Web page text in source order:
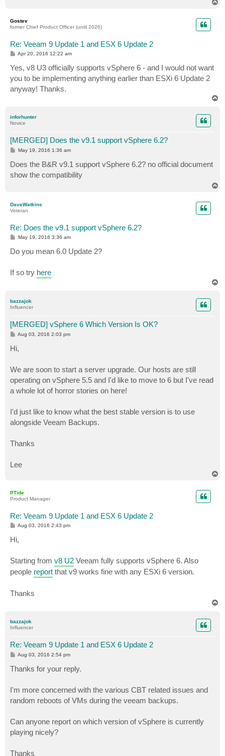
Gostev
former Chief Product Officer (until 2026)
Re: Veeam 9 Update 1 and ESX 6 Update 2
P
s
t
Apr 20, 2016 12:22 am
Yes, v8 U3 officially supports vSphere 6 - and I would not want
you to be implementing anything earlier than ESXi 6 Update 2
anyway! Thanks.
inforhunter
Novice
[MERGED] Does the v9.1 support vSphere 6.2?
P
t
May 19, 2016 1:36 am
Does the B&R v9.1 support vSphere 6.2? no official document
show the compatibility
DaveWatkins
Veteran
Re: Does the v9.1 support vSphere 6.2?
P
s
t
May 19, 2016 3:36 am
Do you mean 6.0 Update 2?
If so try here
bazzajok
Influencer
[MERGED] vSphere 6 Which Version Is OK?
P
s
t
Aug 03, 2016 2:03 pm
Hi,
We are soon to start a server upgrade. Our hosts are still
operating on vSphere 5.5 and I'd like to move to 6 but I've read
a whole lot of horror stories on here!
I'd just like to know what the best stable version is to use
alongside Veeam Backups.
Thanks
Lee
PTide
Product Manager
Re: Veeam 9 Update 1 and ESX 6 Update 2
P
s
t
Aug 03, 2016 2:43 pm
Hi,
Starting from v8 U2 Veeam fully supports vSphere 6. Also
people report that v9 works fine with any ESXi 6 version.
Thanks
bazzajok
Influencer
Re: Veeam 9 Update 1 and ESX 6 Update 2
P
s
t
Aug 03, 2016 2:54 pm
Thanks for your reply.
I'm more concerned with the various CBT related issues and
random reboots of VMs during the veeam backups.
Can anyone report on which version of vSphere is currently
playing nicely?
Thanks